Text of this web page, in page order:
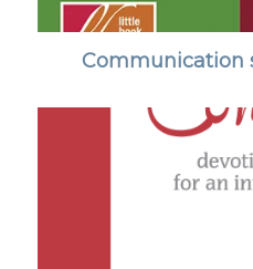
Communication